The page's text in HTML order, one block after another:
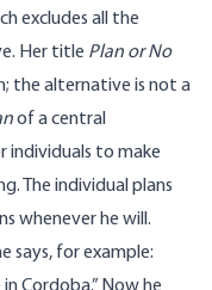
excludes all the
Her title Plan or No
the alternative is not a
of a central
individuals to make
The individual plans
whenever he will.
says, for example: